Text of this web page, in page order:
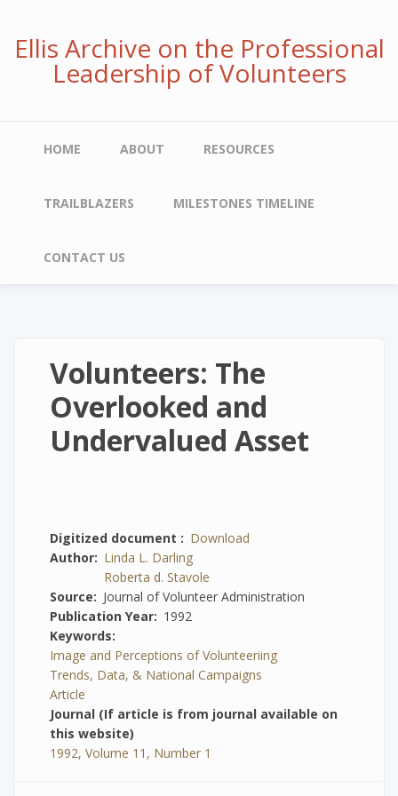
mainEllis Archive on the Professional
Leadership of Volunteers
MainHOME ABOUT RESOURCES
TRAILBLAZERS MILESTONES TIMELINE
CONTACT US
Volunteers: The
Overlooked and
Undervalued Asset
Digitized document
Download
Author
Linda L. Darling
Roberta d. Stavole
Source
Journal of Volunteer Administration
Publication Year
1992
Keywords
Image and Perceptions of Volunteeriing
Trends, Data, & National Campaigns
Article
Journal (If article is from journal available on
this website)
1992, Volume 11, Number 1